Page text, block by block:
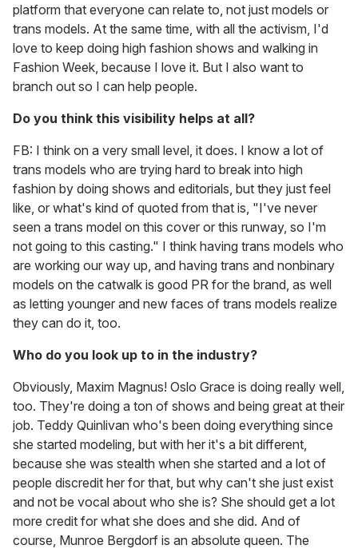
platform that everyone can relate to, not just models or
trans models. At the same time, with all the activism, I'd
love to keep doing high fashion shows and walking in
Fashion Week, because I love it. But I also want to
branch out so I can help people.
Do you think this visibility helps at all?
FB: I think on a very small level, it does. I know a lot of
trans models who are trying hard to break into high
fashion by doing shows and editorials, but they just feel
like, or what's kind of quoted from that is, "I've never
seen a trans model on this cover or this runway, so I'm
not going to this casting." I think having trans models who
are working our way up, and having trans and nonbinary
models on the catwalk is good PR for the brand, as well
as letting younger and new faces of trans models realize
they can do it, too.
Who do you look up to in the industry?
Obviously, Maxim Magnus! Oslo Grace is doing really well,
too. They're doing a ton of shows and being great at their
job. Teddy Quinlivan who's been doing everything since
she started modeling, but with her it's a bit different,
because she was stealth when she started and a lot of
people discredit her for that, but why can't she just exist
and not be vocal about who she is? She should get a lot
more credit for what she does and she did. And of
course, Munroe Bergdorf is an absolute queen. The